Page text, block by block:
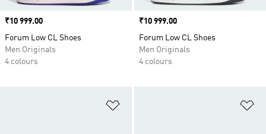
Price
₹10 999.00
Forum Low CL Shoes
Men Originals
4 colours
Price
₹10 999.00
Forum Low CL Shoes
Men Originals
4 colours